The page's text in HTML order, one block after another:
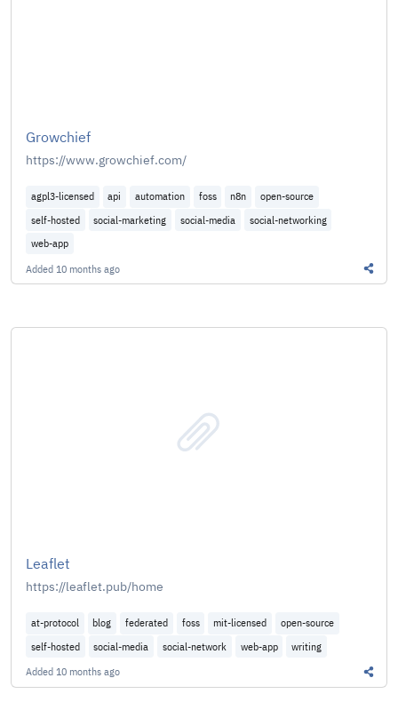
Growchief
https://www.growchief.com/
agpl3-licensed api automation foss n8n
open-source
self-hosted
social-marketing social-media
social-networking
web-app
Added 10 months ago
Leaflet
https://leaflet.pub/home
at-protocol blog federated foss mit-licensed
open-source
self-hosted
social-media social-network web-app
writing
Added 10 months ago